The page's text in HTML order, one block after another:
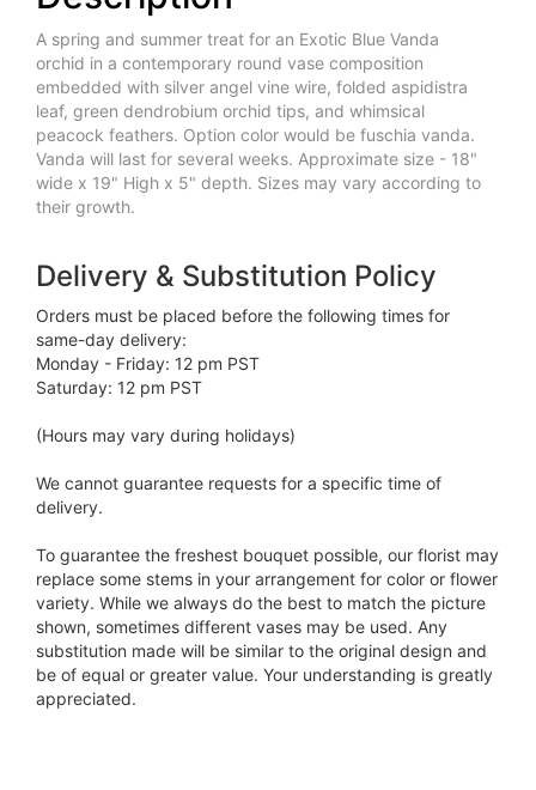
A spring and summer treat for an Exotic Blue Vanda
orchid in a contemporary round vase composition
embedded with silver angel vine wire, folded aspidistra
leaf, green dendrobium orchid tips, and whimsical
peacock feathers. Option color would be fuschia vanda.
Vanda will last for several weeks. Approximate size - 18"
wide x 19" High x 5" depth. Sizes may vary according to
their growth.
Delivery & Substitution Policy
Orders must be placed before the following times for
same-day delivery:
Monday - Friday: 12 pm PST
Saturday: 12 pm PST
(Hours may vary during holidays)
We cannot guarantee requests for a specific time of
delivery.
To guarantee the freshest bouquet possible, our florist may
replace some stems in your arrangement for color or flower
variety. While we always do the best to match the picture
shown, sometimes different vases may be used. Any
substitution made will be similar to the original design and
be of equal or greater value. Your understanding is greatly
appreciated.